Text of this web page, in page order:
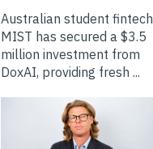
Australian student fintech
MIST has secured a $3.5
million investment from
DoxAI, providing fresh ...